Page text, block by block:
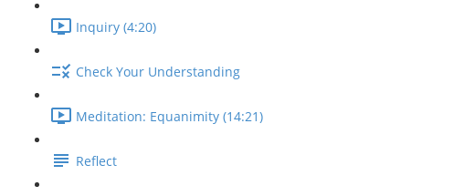
Inquiry (4:20)
Check Your Understanding
Meditation: Equanimity (14:21)
Reflect